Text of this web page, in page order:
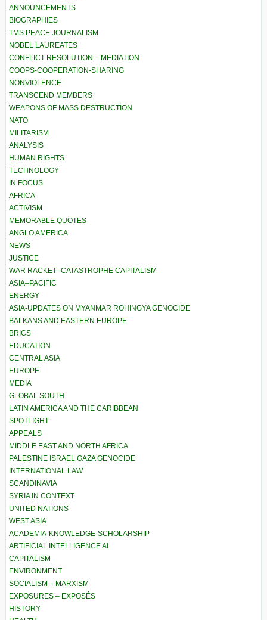
ANNOUNCEMENTS
BIOGRAPHIES
TMS PEACE JOURNALISM
NOBEL LAUREATES
CONFLICT RESOLUTION – MEDIATION
COOPS-COOPERATION-SHARING
NONVIOLENCE
TRANSCEND MEMBERS
WEAPONS OF MASS DESTRUCTION
NATO
MILITARISM
ANALYSIS
HUMAN RIGHTS
TECHNOLOGY
IN FOCUS
AFRICA
ACTIVISM
MEMORABLE QUOTES
ANGLO AMERICA
NEWS
JUSTICE
WAR RACKET–CATASTROPHE CAPITALISM
ASIA–PACIFIC
ENERGY
ASIA-UPDATES ON MYANMAR ROHINGYA GENOCIDE
BALKANS AND EASTERN EUROPE
BRICS
EDUCATION
CENTRAL ASIA
EUROPE
MEDIA
GLOBAL SOUTH
LATIN AMERICA AND THE CARIBBEAN
SPOTLIGHT
APPEALS
MIDDLE EAST AND NORTH AFRICA
PALESTINE ISRAEL GAZA GENOCIDE
INTERNATIONAL LAW
SCANDINAVIA
SYRIA IN CONTEXT
UNITED NATIONS
WEST ASIA
ACADEMIA-KNOWLEDGE-SCHOLARSHIP
ARTIFICIAL INTELLIGENCE AI
CAPITALISM
ENVIRONMENT
SOCIALISM – MARXISM
EXPOSURES – EXPOSÉS
HISTORY